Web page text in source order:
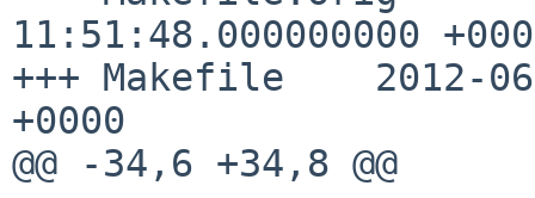
11:51:48.000000000
+++ Makefile    2012-
+0000
@@ -34,6 +34,8 @@